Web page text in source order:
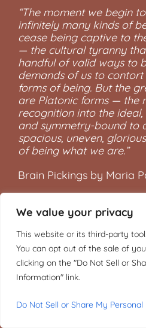
We value your privacy
This website or its third-party
You can opt out of the sale of
clicking on the "Do Not Sell or
Information" link.
Do Not Sell or Share My
“The moment we begin
infinitely many kinds of
cease being captive to
— the cultural tyranny
handful of valid ways to
demands of us to
forms of being. But the
are Platonic forms — the
recognition into the
and symmetry-bound to
spacious, uneven,
of being what we are.”
Brain Pickings by Maria